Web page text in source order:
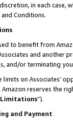
in each
Conditions.
to benefit from
and another
and/or terminating
on Associates’
reserves the
Limitations”).
and Payment